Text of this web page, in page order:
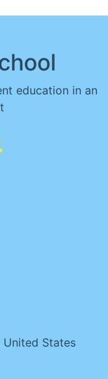
education in an
United States